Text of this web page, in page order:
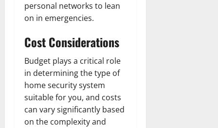
personal networks to lean
on in emergencies.
Cost Considerations
Budget plays a critical role
in determining the type of
home security system
suitable for you, and costs
can vary significantly based
on the complexity and